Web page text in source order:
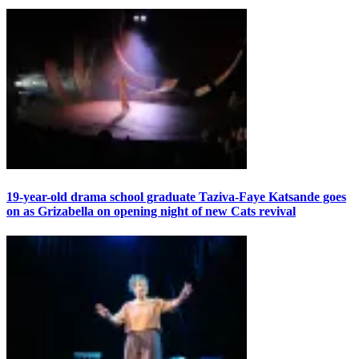
19-year-old drama school graduate Taziva-Faye Katsande goes
on as Grizabella on opening night of new Cats revival